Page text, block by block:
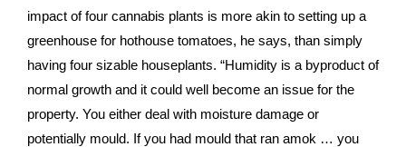
impact of four cannabis plants is more akin to setting up a
greenhouse for hothouse tomatoes, he says, than simply
having four sizable houseplants. “Humidity is a byproduct of
normal growth and it could well become an issue for the
property. You either deal with moisture damage or
potentially mould. If you had mould that ran amok … you